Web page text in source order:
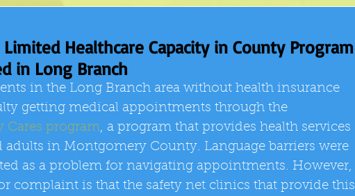
Limited Healthcare Capacity in County Program
in Long Branch
in the Long Branch area without health insurance
getting medical appointments through the
Cares program, a program that provides health services
adults in Montgomery County. Language barriers were
as a problem for navigating appointments. However,
complaint is that the safety net clinics that provide this